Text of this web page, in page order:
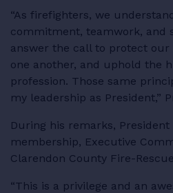
“As firefighters, we
commitment, teamwork, and
answer the call to protect
one another, and uphold the
profession. Those same
my leadership as President,”
During his remarks,
membership, Executive
Clarendon County Fire-
“This is a privilege and an